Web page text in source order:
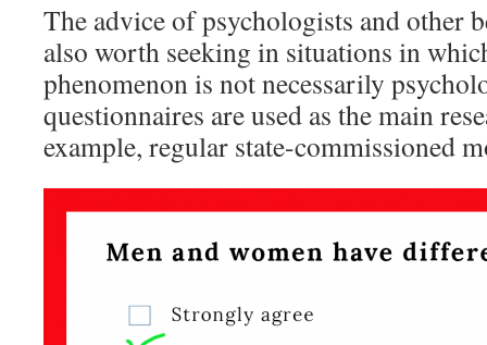
The advice of psychologists and other
also worth seeking in situations in
phenomenon is not necessarily
questionnaires are used as the main
example, regular state-commissioned